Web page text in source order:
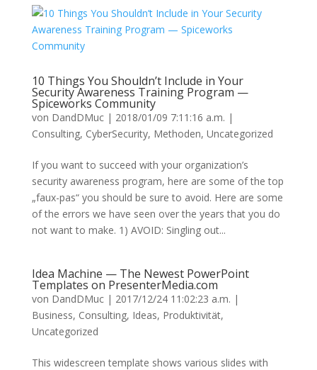
10 Things You Shouldn’t Include in Your
Security Awareness Training Program —
Spiceworks Community
von DandDMuc| 2018/01/09 7:11:16 a.m. |
Consulting, CyberSecurity, Methoden, Uncategorized
If you want to succeed with your organization’s
security awareness program, here are some of the top
„faux-pas“ you should be sure to avoid. Here are some
of the errors we have seen over the years that you do
not want to make. 1) AVOID: Singling out...
Idea Machine — The Newest PowerPoint
Templates on PresenterMedia.com
von DandDMuc| 2017/12/24 11:02:23 a.m. |
Business, Consulting, Ideas, Produktivität,
Uncategorized
This widescreen template shows various slides with